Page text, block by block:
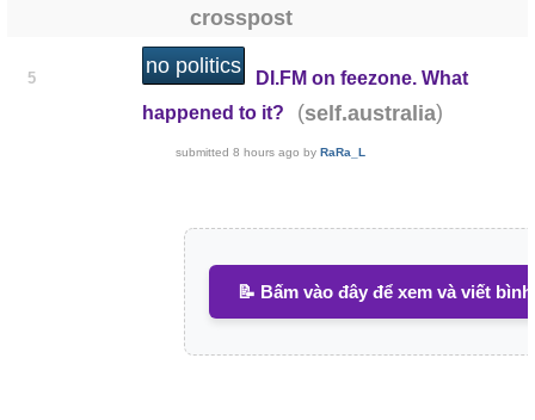
crosspost
5
no politics
DI.FM on feezone. What
happened to it?
(self.australia)
submitted8 hours ago byRaRa_L
📝 Bấm vào đây để xem và viết